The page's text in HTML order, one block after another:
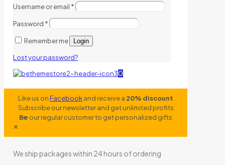
Username or email *
Password *
Remember me Login
Lost your password?
0
Like us onFacebookand receive a 20% discount
Subscribe our newsletter and get unlimited profits
Be our regular customer to get personalized gifts
✕
We ship packages within 24 hours of ordering